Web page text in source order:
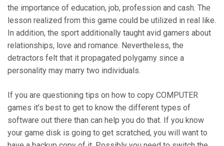
the importance of education, job, profession and cash. The
lesson realized from this game could be utilized in real like.
In addition, the sport additionally taught avid gamers about
relationships, love and romance. Nevertheless, the
detractors felt that it propagated polygamy since a
personality may marry two individuals.
If you are questioning tips on how to copy COMPUTER
games it’s best to get to know the different types of
software out there than can help you do that. If you know
your game disk is going to get scratched, you will want to